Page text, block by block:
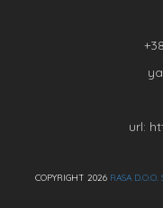
url:
COPYRIGHT 2026 RASA D.O.O.